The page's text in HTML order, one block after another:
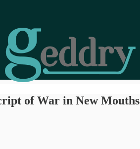
of War in New Mouths